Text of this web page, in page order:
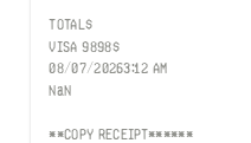
TOTAL $
VISA 9898$
08/07/20263:12 AM
NaN
**COPY RECEIPT******